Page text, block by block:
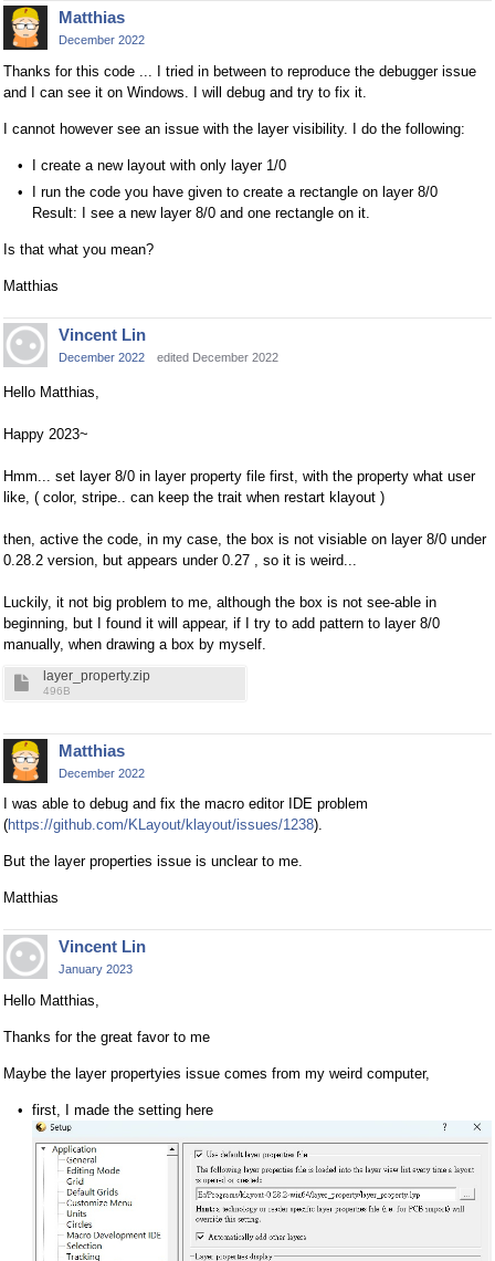
Matthias
December 2022
Thanks for this code ... I tried in between to reproduce the debugger issue
and I can see it on Windows. I will debug and try to fix it.
I cannot however see an issue with the layer visibility. I do the following:
I create a new layout with only layer 1/0
I run the code you have given to create a rectangle on layer 8/0
Result: I see a new layer 8/0 and one rectangle on it.
Is that what you mean?
Matthias
Vincent Lin
December 2022 edited December 2022
Hello Matthias,
Happy 2023~
Hmm... set layer 8/0 in layer property file first, with the property what user
like, ( color, stripe.. can keep the trait when restart klayout )
then, active the code, in my case, the box is not visiable on layer 8/0 under
0.28.2 version, but appears under 0.27 , so it is weird...
Luckily, it not big problem to me, although the box is not see-able in
beginning, but I found it will appear, if I try to add pattern to layer 8/0
manually, when drawing a box by myself.
layer_property.zip
496B
Matthias
December 2022
I was able to debug and fix the macro editor IDE problem
(https://github.com/KLayout/klayout/issues/1238).
But the layer properties issue is unclear to me.
Matthias
Vincent Lin
January 2023
Hello Matthias,
Thanks for the great favor to me
Maybe the layer propertyies issue comes from my weird computer,
first, I made the setting here